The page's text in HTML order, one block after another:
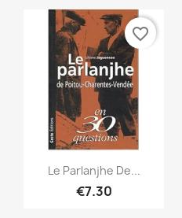
Quick view
Le Parlanjhe De...
€7.30
favorite_border